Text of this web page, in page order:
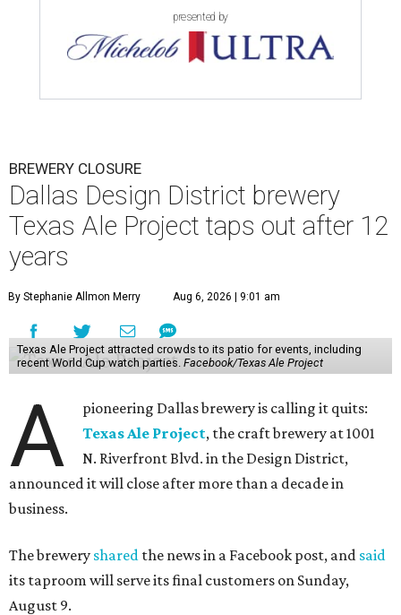
presented by
BREWERY CLOSURE
Dallas Design District brewery
Texas Ale Project taps out after 12
years
By Stephanie Allmon Merry Aug 6, 2026 | 9:01 am
Texas Ale Project attracted crowds to its patio for events, including
recent World Cup watch parties. Facebook/Texas Ale Project
A
pioneering Dallas brewery is calling it quits:
Texas Ale Project, the craft brewery at 1001
N. Riverfront Blvd. in the Design District,
announced it will close after more than a decade in
business.
The brewery shared the news in a Facebook post, and said
its taproom will serve its final customers on Sunday,
August 9.